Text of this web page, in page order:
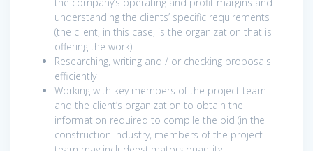
understanding the clients’ specific requirements
(the client, in this case, is the organization that is
offering the work)
Researching, writing and / or checking proposals
efficiently
Working with key members of the project team
and the client’s organization to obtain the
information required to compile the bid (in the
construction industry, members of the project